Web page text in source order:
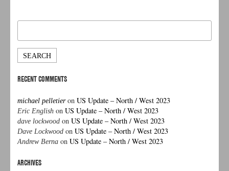
Search
RECENT COMMENTS
michael pelletieronUS Update – North / West 2023
Eric English onUS Update – North / West 2023
dave lockwood onUS Update – North / West 2023
Dave Lockwood onUS Update – North / West 2023
Andrew Berna onUS Update – North / West 2023
ARCHIVES